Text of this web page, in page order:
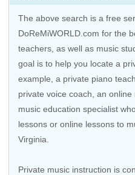
The above search is a free
DoReMiWORLD.com for the
teachers, as well as music
goal is to help you locate a
example, a private piano
private voice coach, an online
music education specialist
lessons or online lessons to
Virginia.
Private music instruction is